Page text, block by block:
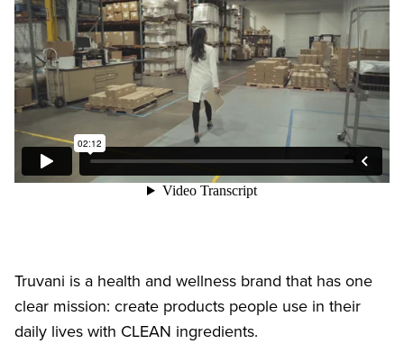
Truvani is a health and wellness brand that has one
clear mission: create products people use in their
daily lives with CLEAN ingredients.